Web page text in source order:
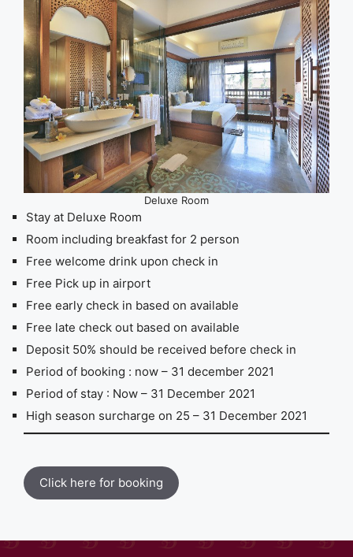
Deluxe Room
Stay at Deluxe Room
Room including breakfast for 2 person
Free welcome drink upon check in
Free Pick up in airport
Free early check in based on available
Free late check out based on available
Deposit 50% should be received before check in
Period of booking : now – 31 december 2021
Period of stay : Now – 31 December 2021
High season surcharge on 25 – 31 December 2021
Click here for booking